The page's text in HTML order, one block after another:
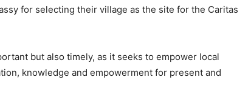
for selecting their village as the site for the Caritas
but also timely, as it seeks to empower local
knowledge and empowerment for present and